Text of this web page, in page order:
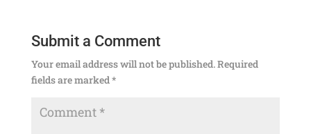
Submit a Comment
Your email address will not be published.Required
fields are marked *